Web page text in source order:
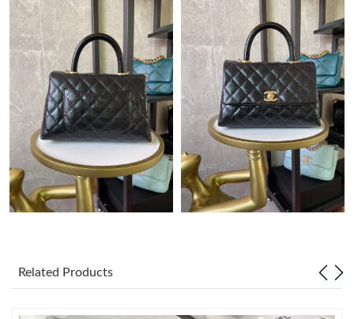
Just Sold: Charlie from Austin on Jun 22, 2026 at 2:20 PM.
Just Sold: Adam from Houston on Jul 20, 2026 at 11:48 PM.
Just Sold: Dana from London on Jul 03, 2026 at 1:58 PM.
Just Sold: Charlie from Singapore on Jun 29, 2026 at 2:40 PM.
Just Sold: Charlie from Indianapolis on Jun 18, 2026 at 1:24 PM.
Just Sold: Kyle from Charlotte on May 30, 2026 at 1:13 PM.
Related Products